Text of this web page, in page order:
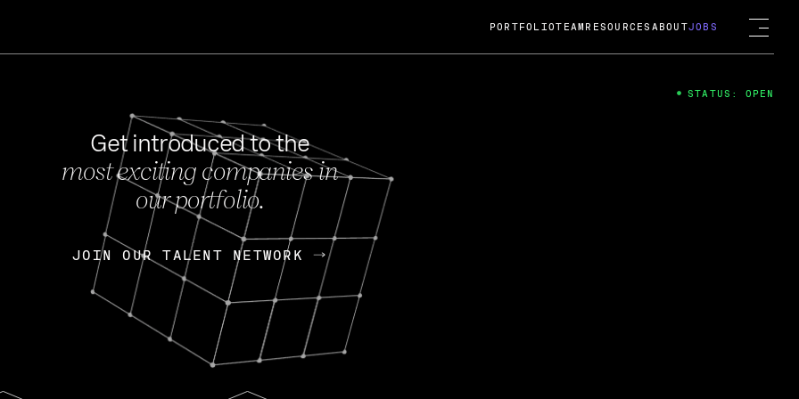
FEB 27, 2024
OpenGov: A Changing Guard; A
Continuing Mission
Today, OpenGov announced its acquisition by Cox
Enterprises for $1.8 billion USD.
Nik Spirin (NVIDIA) Fireside Chat
PORTFOLIOTEAM RESOURCES ABOUTJOBS
Get introduced to the
most exciting companies in
our portfolio.
JOIN OUR TALENT NETWORK
JOIN OUR TALENT NETWORK
STATUS: OPEN